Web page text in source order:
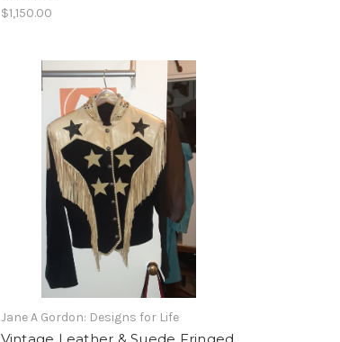
$1,150.00
Jane A Gordon: Designs for Life
Vintage Leather & Suede Fringed